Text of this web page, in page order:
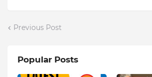
Previous Post
Popular Posts